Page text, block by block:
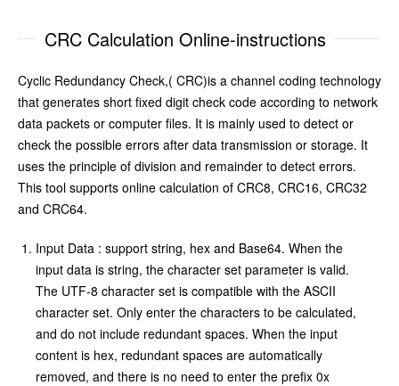
CRC Calculation Online-instructions
Cyclic Redundancy Check,( CRC)is a channel coding technology
that generates short fixed digit check code according to network
data packets or computer files. It is mainly used to detect or
check the possible errors after data transmission or storage. It
uses the principle of division and remainder to detect errors.
This tool supports online calculation of CRC8, CRC16, CRC32
and CRC64.
Input Data : support string, hex and Base64. When the
input data is string, the character set parameter is valid.
The UTF-8 character set is compatible with the ASCII
character set. Only enter the characters to be calculated,
and do not include redundant spaces. When the input
content is hex, redundant spaces are automatically
removed, and there is no need to enter the prefix 0x